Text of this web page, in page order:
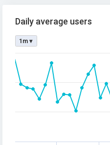
Daily average users
1m ▾